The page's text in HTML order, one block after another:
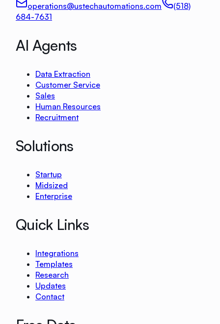
operations@ustechautomations.com
(518)
684-7631
AI Agents
Data Extraction
Customer Service
Sales
Human Resources
Recruitment
Solutions
Startup
Midsized
Enterprise
Quick Links
Integrations
Templates
Research
Updates
Contact